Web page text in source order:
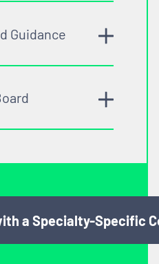
Guidance
a Specialty-Specific